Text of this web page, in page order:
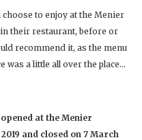
choose to enjoy at the Menier
their restaurant, before or
recommend it, as the menu
was a little all over the place…
at the Menier
and closed on 7 March